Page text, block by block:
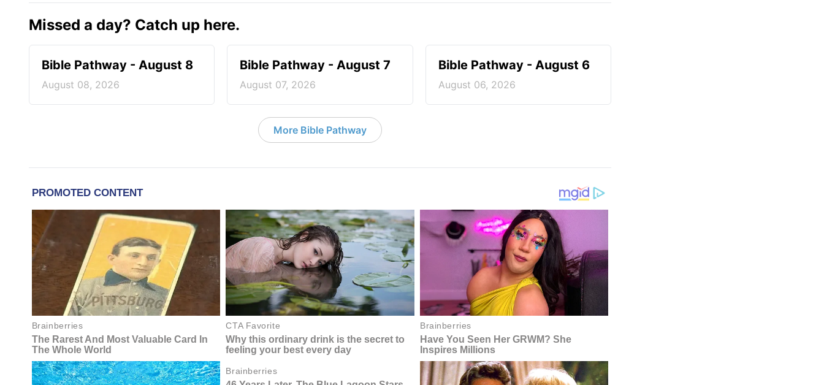
Missed a day? Catch up here.
Bible Pathway - August 8
August 08, 2026
Bible Pathway - August 7
August 07, 2026
Bible Pathway - August 6
August 06, 2026
More Bible Pathway